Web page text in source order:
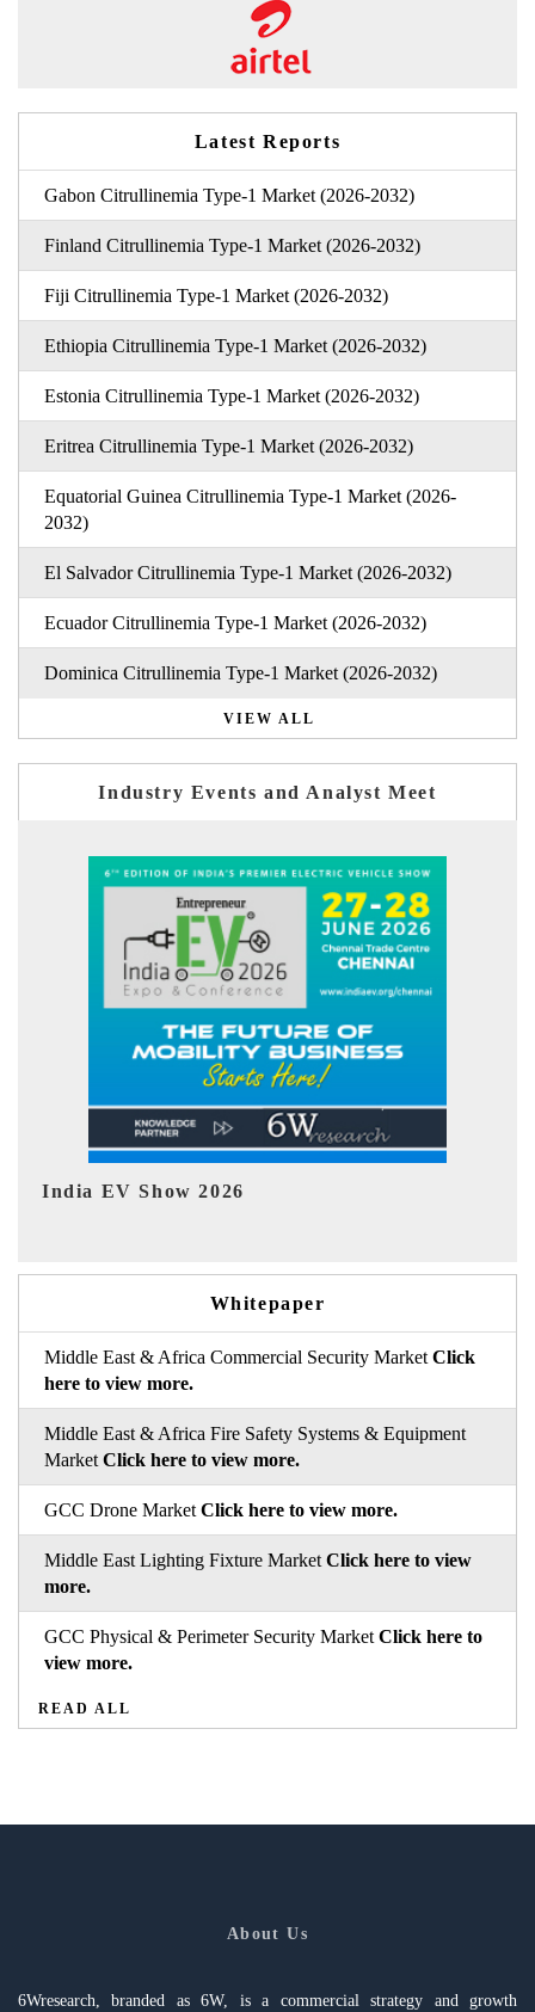
Latest Reports
Gabon Citrullinemia Type-1 Market (2026-2032)
Finland Citrullinemia Type-1 Market (2026-2032)
Fiji Citrullinemia Type-1 Market (2026-2032)
Ethiopia Citrullinemia Type-1 Market (2026-2032)
Estonia Citrullinemia Type-1 Market (2026-2032)
Eritrea Citrullinemia Type-1 Market (2026-2032)
Equatorial Guinea Citrullinemia Type-1 Market (2026-
2032)
El Salvador Citrullinemia Type-1 Market (2026-2032)
Ecuador Citrullinemia Type-1 Market (2026-2032)
Dominica Citrullinemia Type-1 Market (2026-2032)
VIEW ALL
Industry Events and Analyst Meet
EV tech India Expo 2026
Whitepaper
Middle East & Africa Commercial Security Market Click
here to view more.
Middle East & Africa Fire Safety Systems & Equipment
Market Click here to view more.
GCC Drone Market Click here to view more.
Middle East Lighting Fixture Market Click here to view
more.
GCC Physical & Perimeter Security Market Click here to
view more.
READ ALL
About Us
6Wresearch, branded as 6W, is a commercial strategy and growth